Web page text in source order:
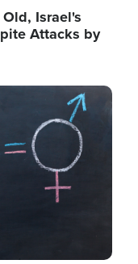
Israel's
Attacks by